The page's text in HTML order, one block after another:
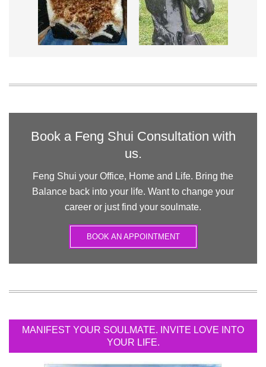
Book a Feng Shui Consultation with
us.
Feng Shui your Office, Home and Life. Bring the
Balance back into your life. Want to change your
career or just find your soulmate.
BOOK AN APPOINTMENT
MANIFEST YOUR SOULMATE. INVITE LOVE INTO
YOUR LIFE.